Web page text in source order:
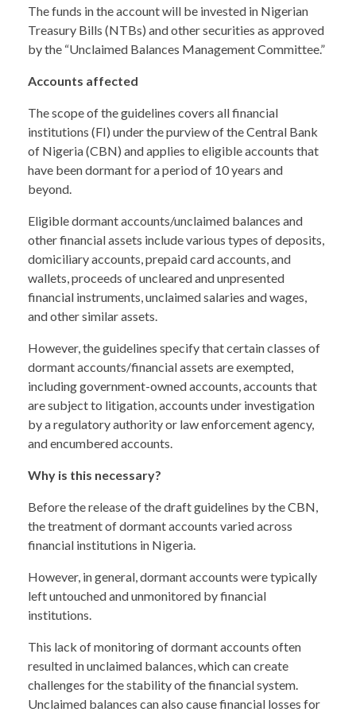
The funds in the account will be invested in Nigerian
Treasury Bills (NTBs) and other securities as approved
by the “Unclaimed Balances Management Committee.”
Accounts affected
The scope of the guidelines covers all financial
institutions (FI) under the purview of the Central Bank
of Nigeria (CBN) and applies to eligible accounts that
have been dormant for a period of 10 years and
beyond.
Eligible dormant accounts/unclaimed balances and
other financial assets include various types of deposits,
domiciliary accounts, prepaid card accounts, and
wallets, proceeds of uncleared and unpresented
financial instruments, unclaimed salaries and wages,
and other similar assets.
However, the guidelines specify that certain classes of
dormant accounts/financial assets are exempted,
including government-owned accounts, accounts that
are subject to litigation, accounts under investigation
by a regulatory authority or law enforcement agency,
and encumbered accounts.
Why is this necessary?
Before the release of the draft guidelines by the CBN,
the treatment of dormant accounts varied across
financial institutions in Nigeria.
However, in general, dormant accounts were typically
left untouched and unmonitored by financial
institutions.
This lack of monitoring of dormant accounts often
resulted in unclaimed balances, which can create
challenges for the stability of the financial system.
Unclaimed balances can also cause financial losses for